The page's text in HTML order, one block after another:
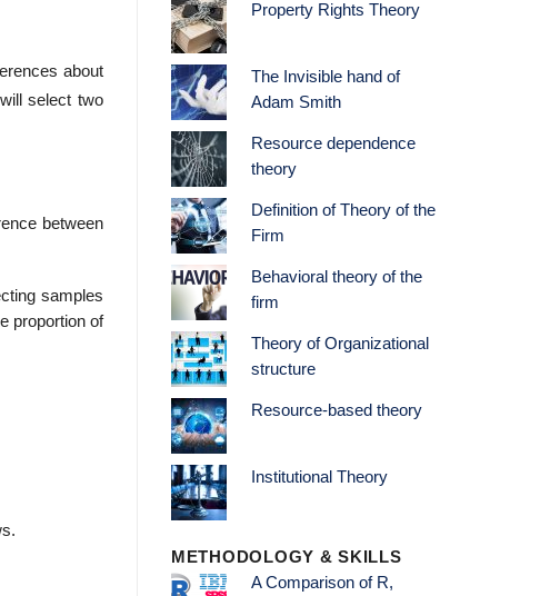
about
select two
between
samples
proportion of
Property Rights Theory
The Invisible hand of
Adam Smith
Resource dependence
theory
Definition of Theory of the
Firm
Behavioral theory of the
firm
Theory of Organizational
structure
Resource-based theory
Institutional Theory
METHODOLOGY & SKILLS
A Comparison of R,